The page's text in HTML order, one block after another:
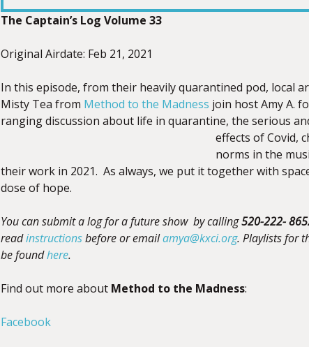
LINK
EMBED
The Captain’s Log Volume 33
Original Airdate: Feb 21, 2021
In this episode, from their heavily quarantined pod, local
Misty Tea from Method to the Madness join host Amy A.
ranging discussion about life in quarantine, the serious
effects of Covid,
norms in the
their work in 2021. As always, we put it together with
dose of hope.
You can submit a log for a future show by calling520-222-
readinstructionsbeforeor emailamya@kxci.org. Playlists for
be foundhere.
Find out more about Method to the Madness:
Facebook